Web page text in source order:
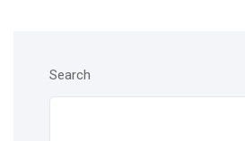
Search